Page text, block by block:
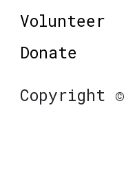
Volunteer
Donate
Copyright